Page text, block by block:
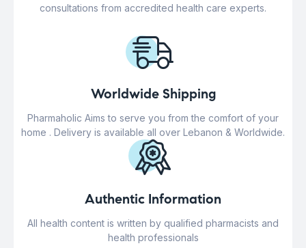
consultations from accredited health care experts.
Worldwide Shipping
Pharmaholic Aims to serve you from the comfort of your
home . Delivery is available all over Lebanon & Worldwide.
Authentic Information
All health content is written by qualified pharmacists and
health professionals